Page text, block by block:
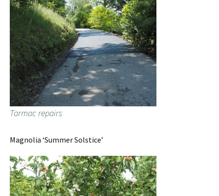
Tarmac repairs
Magnolia ‘Summer Solstice’